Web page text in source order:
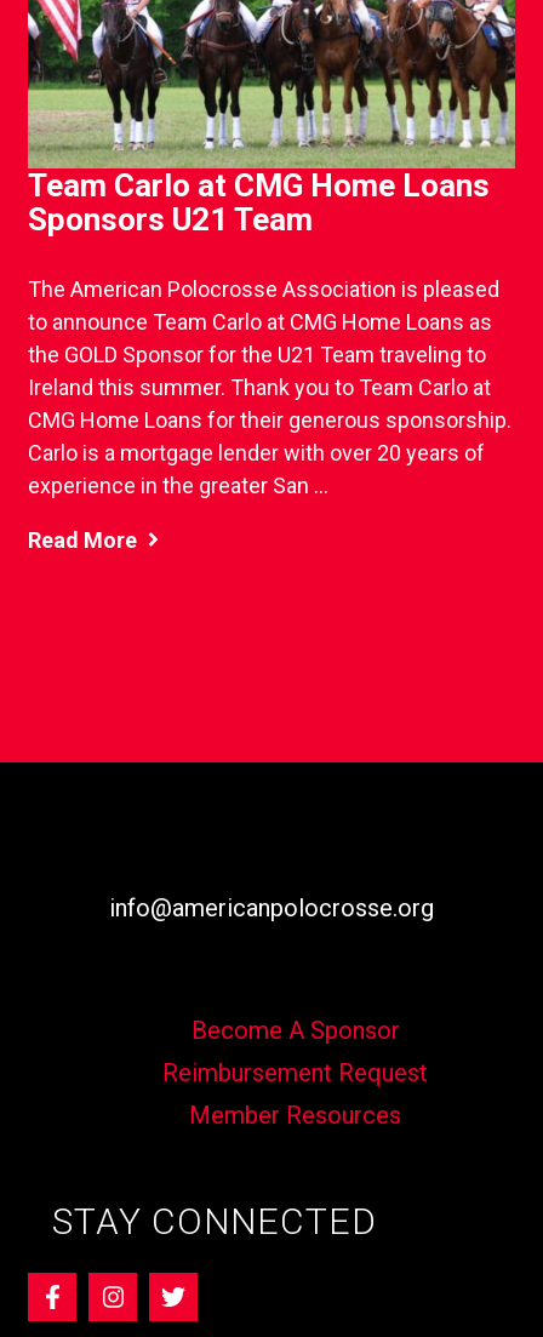
Team Carlo at CMG Home Loans
Sponsors U21 Team
The American Polocrosse Association is pleased
to announce Team Carlo at CMG Home Loans as
the GOLD Sponsor for the U21 Team traveling to
Ireland this summer. Thank you to Team Carlo at
CMG Home Loans for their generous sponsorship.
Carlo is a mortgage lender with over 20 years of
experience in the greater San ...
Read More
info@americanpolocrosse.org
Become A Sponsor
Reimbursement Request
Member Resources
STAY CONNECTED